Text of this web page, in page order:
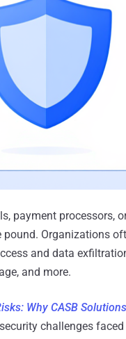
payment processors,
Organizations
and data
and more.
Why CASB
challenges